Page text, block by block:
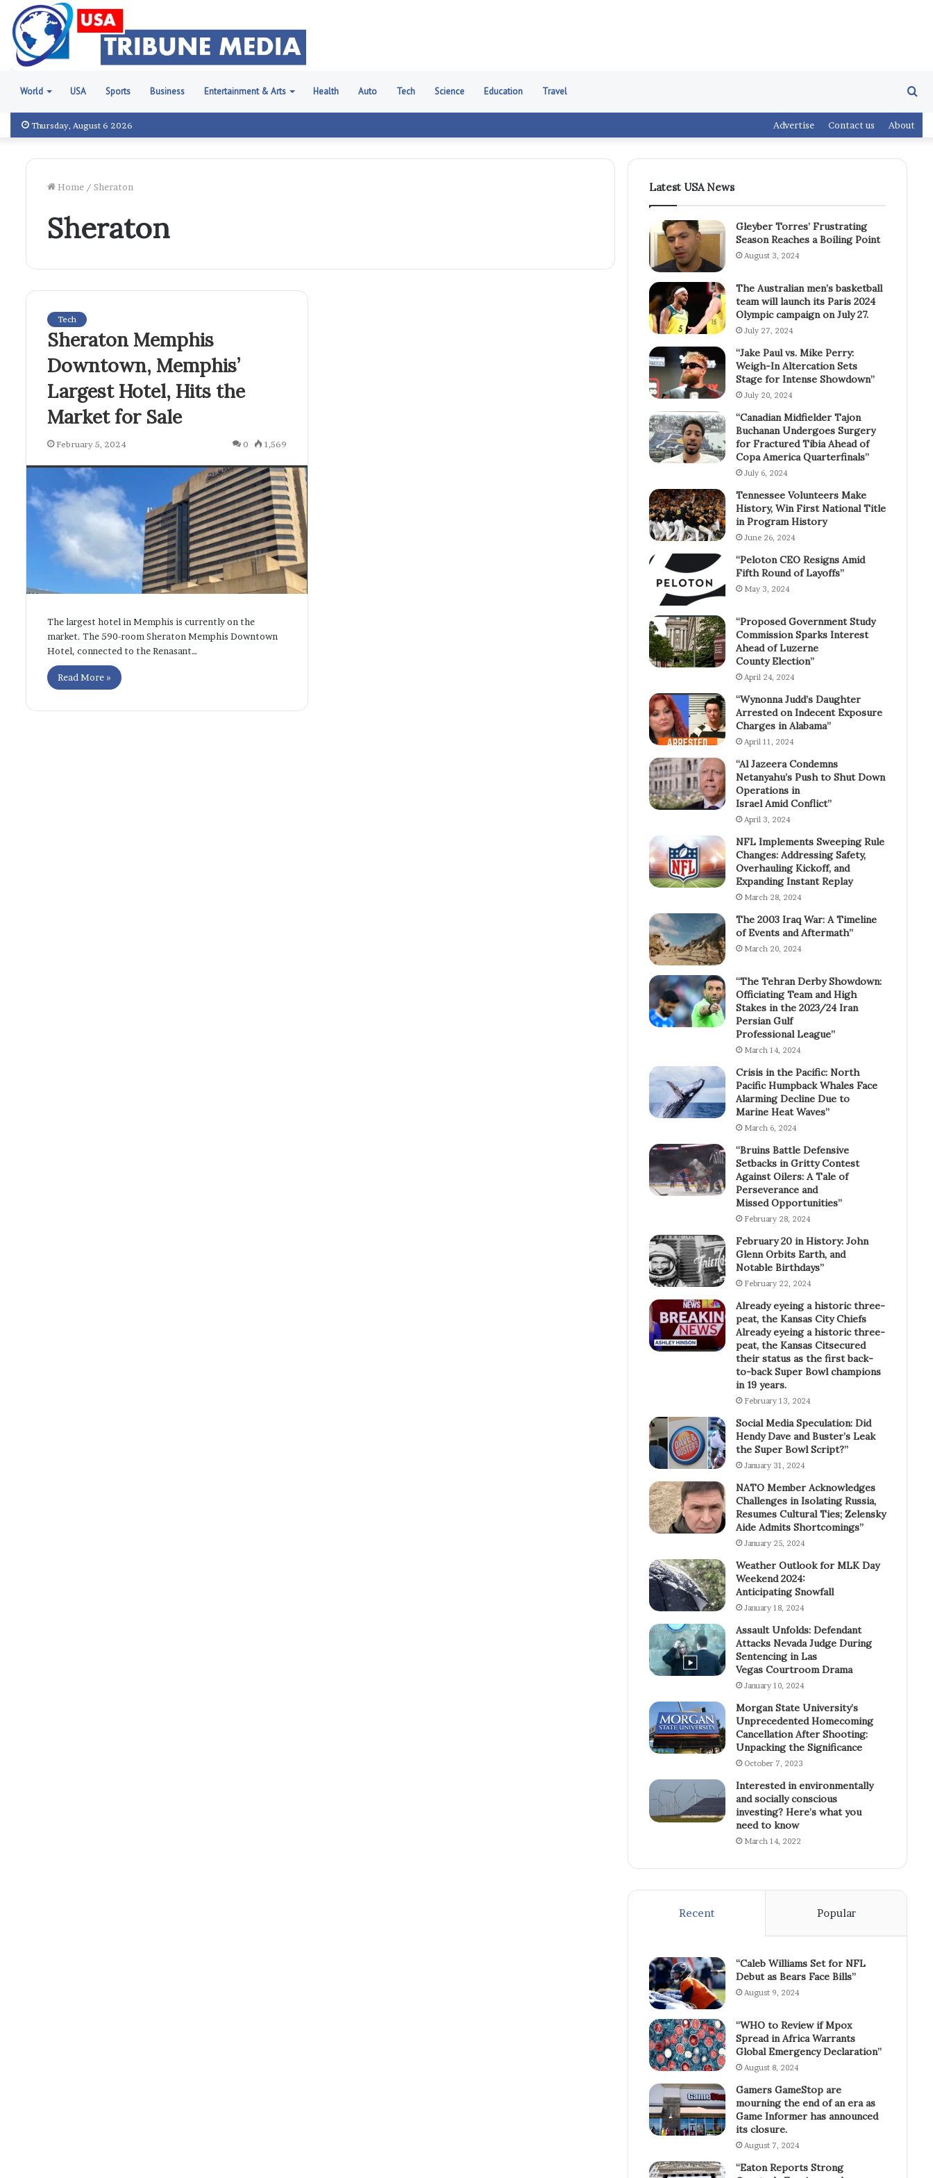
World USA Sports Business Entertainment & Arts Health Auto Tech Science Education Travel
Thursday, August 6 2026 Advertise Contact us About
Home / Sheraton
Sheraton
Tech
Sheraton Memphis
Downtown, Memphis’
Largest Hotel, Hits the
Market for Sale
February 5, 2024 0 1,569
The largest hotel in Memphis is currently on the
market. The 590-room Sheraton Memphis Downtown
Hotel, connected to the Renasant…
Read More »
Latest USA News
Gleyber Torres’ Frustrating
Season Reaches a Boiling Point
August 3, 2024
The Australian men’s basketball
team will launch its Paris 2024
Olympic campaign on July 27.
July 27, 2024
“Jake Paul vs. Mike Perry:
Weigh-In Altercation Sets
Stage for Intense Showdown”
July 20, 2024
“Canadian Midfielder Tajon
Buchanan Undergoes Surgery
for Fractured Tibia Ahead of
Copa America Quarterfinals”
July 6, 2024
Tennessee Volunteers Make
History, Win First National Title
in Program History
June 26, 2024
“Peloton CEO Resigns Amid
Fifth Round of Layoffs”
May 3, 2024
“Proposed Government Study
Commission Sparks Interest
Ahead of Luzerne
County Election”
April 24, 2024
“Wynonna Judd’s Daughter
Arrested on Indecent Exposure
Charges in Alabama”
April 11, 2024
“Al Jazeera Condemns
Netanyahu’s Push to Shut Down
Operations in
Israel Amid Conflict”
April 3, 2024
NFL Implements Sweeping Rule
Changes: Addressing Safety,
Overhauling Kickoff, and
Expanding Instant Replay
March 28, 2024
The 2003 Iraq War: A Timeline
of Events and Aftermath”
March 20, 2024
“The Tehran Derby Showdown:
Officiating Team and High
Stakes in the 2023/24 Iran
Persian Gulf
Professional League”
March 14, 2024
Crisis in the Pacific: North
Pacific Humpback Whales Face
Alarming Decline Due to
Marine Heat Waves”
March 6, 2024
“Bruins Battle Defensive
Setbacks in Gritty Contest
Against Oilers: A Tale of
Perseverance and
Missed Opportunities”
February 28, 2024
February 20 in History: John
Glenn Orbits Earth, and
Notable Birthdays”
February 22, 2024
Already eyeing a historic three-
peat, the Kansas City Chiefs
Already eyeing a historic three-
peat, the Kansas Citsecured
their status as the first back-
to-back Super Bowl champions
in 19 years.
February 13, 2024
Social Media Speculation: Did
Hendy Dave and Buster’s Leak
the Super Bowl Script?”
January 31, 2024
NATO Member Acknowledges
Challenges in Isolating Russia,
Resumes Cultural Ties; Zelensky
Aide Admits Shortcomings”
January 25, 2024
Weather Outlook for MLK Day
Weekend 2024:
Anticipating Snowfall
January 18, 2024
Assault Unfolds: Defendant
Attacks Nevada Judge During
Sentencing in Las
Vegas Courtroom Drama
January 10, 2024
Morgan State University’s
Unprecedented Homecoming
Cancellation After Shooting:
Unpacking the Significance
October 7, 2023
Interested in environmentally
and socially conscious
investing? Here’s what you
need to know
March 14, 2022
Recent Popular
“Caleb Williams Set for NFL
Debut as Bears Face Bills”
August 9, 2024
“WHO to Review if Mpox
Spread in Africa Warrants
Global Emergency Declaration”
August 8, 2024
Gamers GameStop are
mourning the end of an era as
Game Informer has announced
its closure.
August 7, 2024
“Eaton Reports Strong